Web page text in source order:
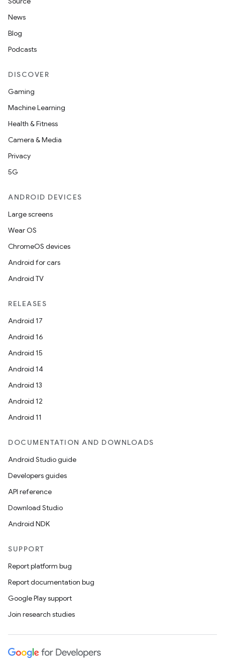
News
Blog
Podcasts
DISCOVER
Gaming
Machine Learning
Health & Fitness
Camera & Media
Privacy
5G
ANDROID DEVICES
Large screens
Wear OS
ChromeOS devices
Android for cars
Android TV
RELEASES
Android 17
Android 16
Android 15
Android 14
Android 13
Android 12
Android 11
DOCUMENTATION AND DOWNLOADS
Android Studio guide
Developers guides
API reference
Download Studio
Android NDK
SUPPORT
Report platform bug
Report documentation bug
Google Play support
Join research studies